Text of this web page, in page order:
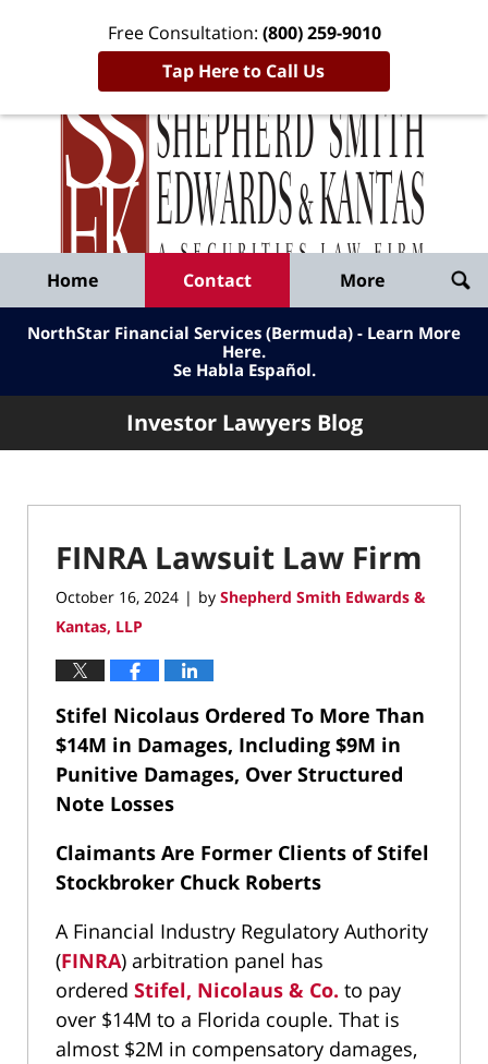
Free Consultation: (800) 259-9010
Tap Here to Call Us
Published
By
Shepherd
Smith
Edwards
&
Kantas,
LLP
Home Contact More
NorthStar Financial Services (Bermuda) - Learn More
Here.
Se Habla Español.
Investor Lawyers Blog
FINRA Lawsuit Law Firm
October 16, 2024 | by Shepherd Smith Edwards &
Kantas, LLP
Stifel Nicolaus Ordered To More Than
$14M in Damages, Including $9M in
Punitive Damages, Over Structured
Note Losses
Claimants Are Former Clients of Stifel
Stockbroker Chuck Roberts
A Financial Industry Regulatory Authority
(FINRA) arbitration panel has
ordered Stifel, Nicolaus & Co. to pay
over $14M to a Florida couple. That is
almost $2M in compensatory damages,